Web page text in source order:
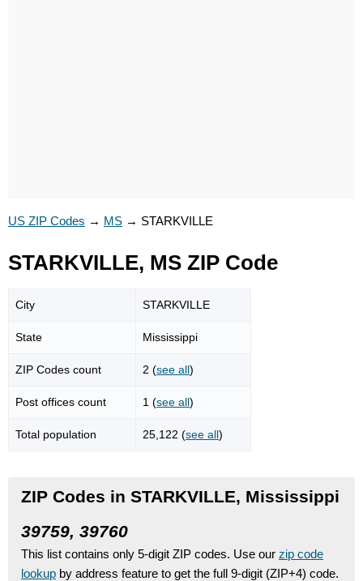
US ZIP Codes → MS → STARKVILLE
STARKVILLE, MS ZIP Code
City STARKVILLE
State Mississippi
ZIP Codes count 2 (see all)
Post offices count 1 (see all)
Total population 25,122 (see all)
ZIP Codes in STARKVILLE, Mississippi
39759, 39760
This list contains only 5-digit ZIP codes. Use our zip code
lookup by address feature to get the full 9-digit (ZIP+4) code.